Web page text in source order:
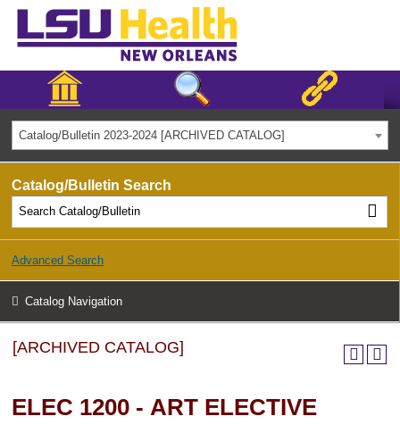
Catalog/Bulletin 2023-2024 [ARCHIVED CATALOG]
Catalog/Bulletin Search
Advanced Search
Catalog Navigation
[ARCHIVED CATALOG]
ELEC 1200 - ART ELECTIVE